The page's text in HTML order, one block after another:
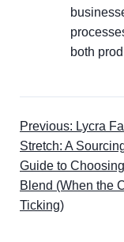
both
Previous: Lycra
Stretch: A
Guide to
Blend (When the
Ticking)